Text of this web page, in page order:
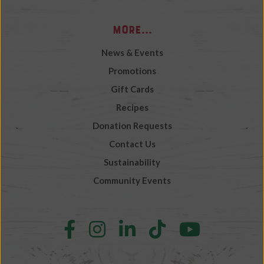
More...
News & Events
Promotions
Gift Cards
Recipes
Donation Requests
Contact Us
Sustainability
Community Events
FollowFollowFollowFollow